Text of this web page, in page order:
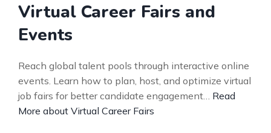
Virtual Career Fairs and
Events
Reach global talent pools through interactive online
events. Learn how to plan, host, and optimize virtual
job fairs for better candidate engagement… Read
More about Virtual Career Fairs